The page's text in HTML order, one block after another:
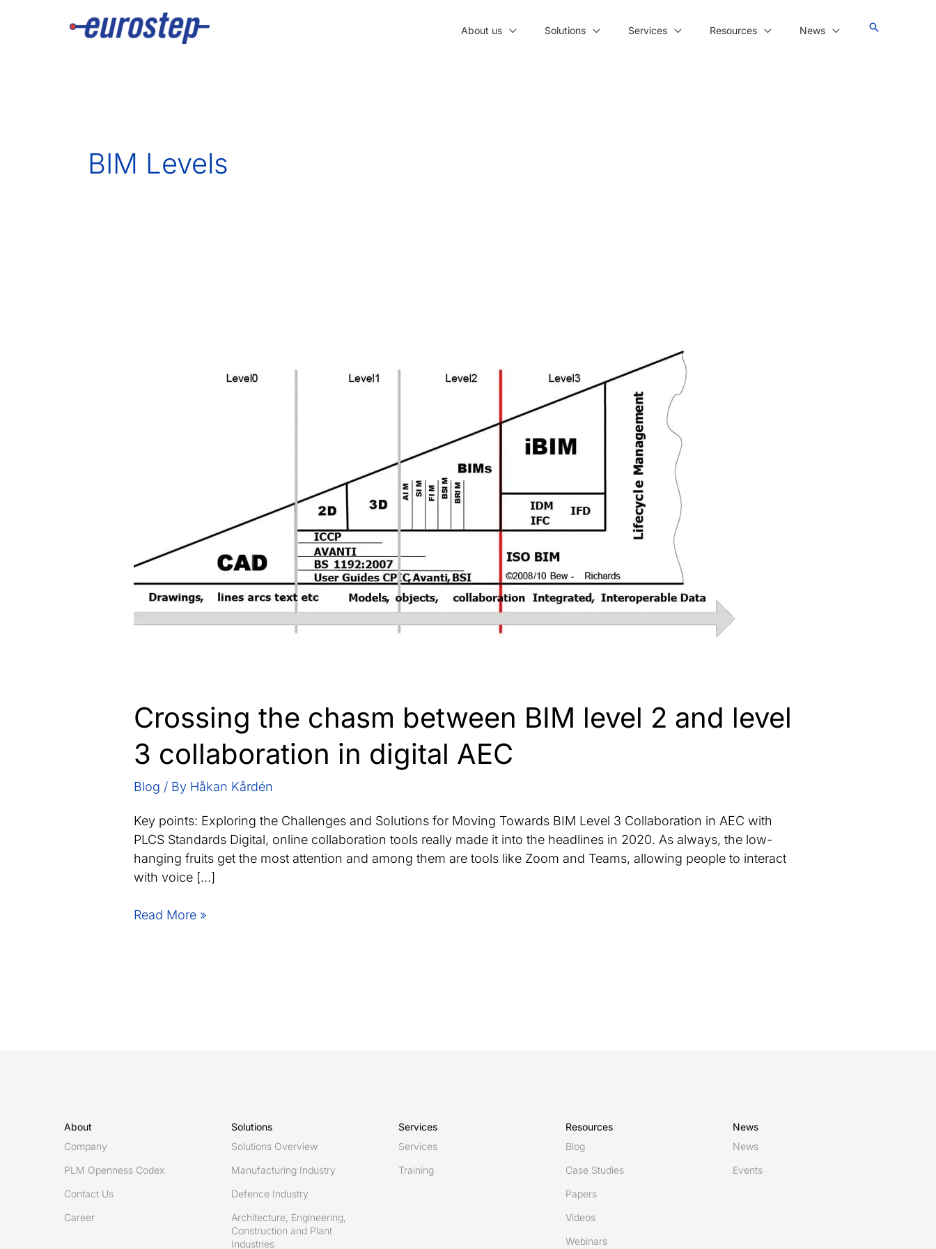
About us Solutions Services Resources News
BIM Levels
Crossing the chasm between BIM level 2 and level
3 collaboration in digital AEC
Blog / By Håkan Kårdén
Key points: Exploring the Challenges and Solutions for Moving Towards BIM Level 3 Collaboration in AEC with
PLCS Standards Digital, online collaboration tools really made it into the headlines in 2020. As always, the low-
hanging fruits get the most attention and among them are tools like Zoom and Teams, allowing people to interact
with voice […]
Crossing
Read More »
About
Company
PLM Openness Codex
Contact Us
Career
Solutions
Solutions Overview
Manufacturing Industry
Defence Industry
Architecture, Engineering,
Construction and Plant
Industries
Services
Services
Training
Resources
Blog
Case Studies
Papers
Videos
Webinars
News
News
Events